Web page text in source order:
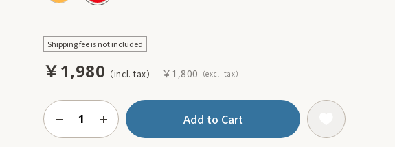
￥1,980 ￥1,800
Shipping fee is not included
Add to Cart